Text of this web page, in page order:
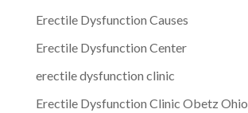
Erectile Dysfunction Causes
Erectile Dysfunction Center
erectile dysfunction clinic
Erectile Dysfunction Clinic Obetz Ohio